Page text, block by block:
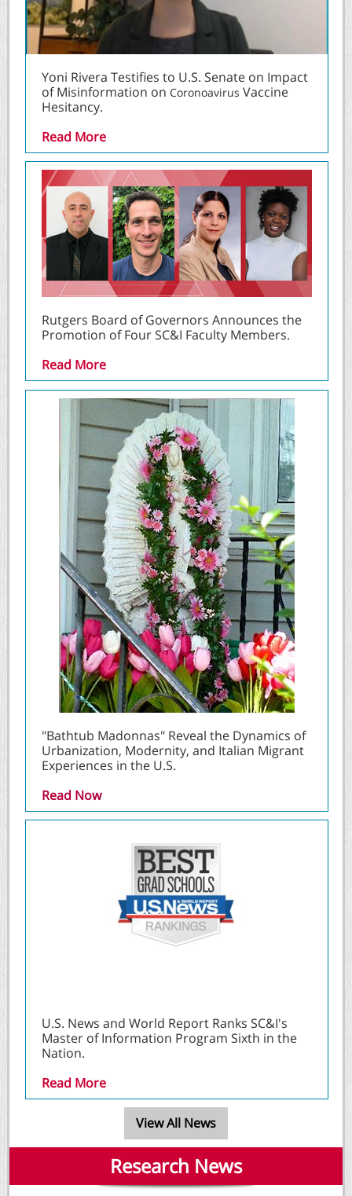
Yoni Rivera Testifies to U.S. Senate on Impact
of Misinformation on Coronoavirus Vaccine
Hesitancy.
Read More
Rutgers Board of Governors Announces the
Promotion of Four SC&I Faculty Members.
Read More
"Bathtub Madonnas" Reveal the Dynamics of
Urbanization, Modernity, and Italian Migrant
Experiences in the U.S.
Read Now
U.S. News and World Report Ranks SC&I's
Master of Information Program Sixth in the
Nation.
Read More
View All News
Research News